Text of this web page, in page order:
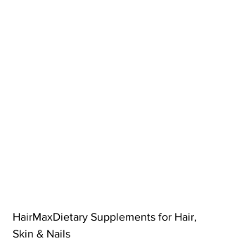
HairMaxDietary Supplements for Hair,
Skin & Nails